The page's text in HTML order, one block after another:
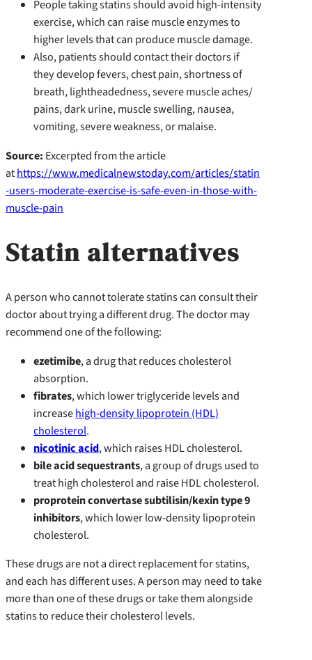
People taking statins should avoid high-intensity
exercise, which can raise muscle enzymes to
higher levels that can produce muscle damage.
Also, patients should contact their doctors if
they develop fevers, chest pain, shortness of
breath, lightheadedness, severe muscle aches/
pains, dark urine, muscle swelling, nausea,
vomiting, severe weakness, or malaise.
Source: Excerpted from the article
athttps://www.medicalnewstoday.com/articles/statin
-users-moderate-exercise-is-safe-even-in-those-with-
muscle-pain
Statin alternatives
A person who cannot tolerate statins can consult their
doctor about trying a different drug. The doctor may
recommend one of the following:
ezetimibe, a drug that reduces cholesterol
absorption.
fibrates, which lower triglyceride levels and
increasehigh-density lipoprotein (HDL)
cholesterol.
nicotinic acid, which raises HDL cholesterol.
bile acid sequestrants, a group of drugs used to
treat high cholesterol and raise HDL cholesterol.
proprotein convertase subtilisin/kexin type 9
inhibitors, which lower low-density lipoprotein
cholesterol.
These drugs are not a direct replacement for statins,
and each has different uses. A person may need to take
more than one of these drugs or take them alongside
statins to reduce their cholesterol levels.